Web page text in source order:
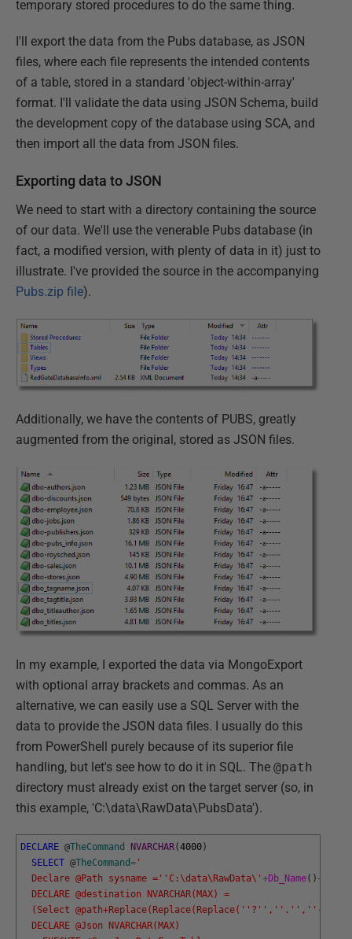
temporary stored procedures to do the same thing.
I'll export the data from the Pubs database, as JSON
files, where each file represents the intended contents
of a table, stored in a standard 'object-within-array'
format. I'll validate the data using JSON Schema, build
the development copy of the database using SCA, and
then import all the data from JSON files.
Exporting data to JSON
We need to start with a directory containing the source
of our data. We'll use the venerable Pubs database (in
fact, a modified version, with plenty of data in it) just to
illustrate. I've provided the source in the accompanying
Pubs.zip file).
Additionally, we have the contents of PUBS, greatly
augmented from the original, stored as JSON files.
In my example, I exported the data via MongoExport
with optional array brackets and commas. As an
alternative, we can easily use a SQL Server with the
data to provide the JSON data files. I usually do this
from PowerShell purely because of its superior file
handling, but let's see how to do it in SQL. The @path
directory must already exist on the target server (so, in
this example, 'C:\data\RawData\PubsData').
DECLARE @TheCommand NVARCHAR(4000)
SELECT @TheCommand= '
Declare @Path sysname =' 'C:\data\RawData\' +Db_Name( )+
DECLARE @destination NVARCHAR(MAX) =
(Select @path+Replace(Replace(Replace(' '?' ',' '.' ',' '-'
DECLARE @Json NVARCHAR(MAX)